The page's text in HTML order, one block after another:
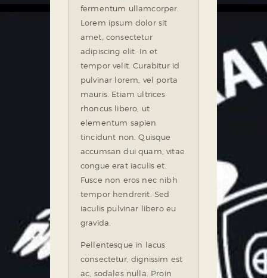
fermentum ullamcorper.
Lorem ipsum dolor sit
amet, consectetur
adipiscing elit. In et
tempor velit. Curabitur id
pulvinar lorem, vel porta
mauris. Etiam ultrices
rhoncus libero, ut
elementum sapien
tincidunt non. Quisque
accumsan dui quam, vitae
congue erat iaculis et.
Fusce non eros nec nibh
tempor hendrerit. Sed
iaculis pulvinar libero eu
gravida.
Pellentesque in lacus
consectetur, dignissim est
ac, sodales nulla. Proin